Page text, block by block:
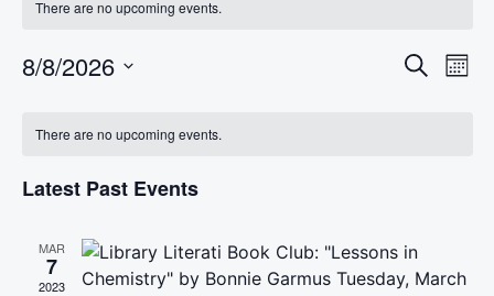
There are no upcoming events.
Search
8/8/2026
Calendar
Events
There are no upcoming events.
Latest Past Events
MAR
7
2023